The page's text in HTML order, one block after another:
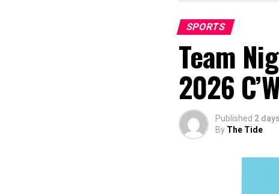
SPORTS
Team
2026
Published 2
By The Tide